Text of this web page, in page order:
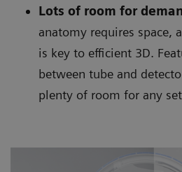
Lots of room for
anatomy requires space,
is key to efficient 3D.
between tube and
plenty of room for any